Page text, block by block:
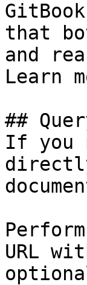
that
and
Learn
##
If you
URL